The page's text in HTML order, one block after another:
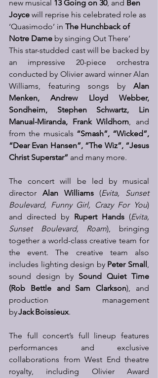
new musical 13 Going on 30, and Ben
Joyce will reprise his celebrated role as
‘Quasimodo’ in The Hunchback of
Notre Dame by singing Out There’
This star-studded cast will be backed by
an impressive 20-piece orchestra
conducted by Olivier award winner Alan
Williams, featuring songs by Alan
Menken, Andrew Lloyd Webber,
Sondheim, Stephen Schwartz, Lin
Manual-Miranda, Frank Wildhorn, and
from the musicals “Smash”, “Wicked”,
“Dear Evan Hansen”, “The Wiz”, “Jesus
Christ Superstar” and many more.
The concert will be led by musical
director Alan Williams (Evita, Sunset
Boulevard, Funny Girl, Crazy For You)
and directed by Rupert Hands (Evita,
Sunset Boulevard, Roam), bringing
together a world-class creative team for
the event. The creative team also
includes lighting design by Peter Small,
sound design by Sound Quiet Time
(Rob Bettle and Sam Clarkson), and
production management
by Jack Boissieux.
The full concert’s full lineup features
performances and exclusive
collaborations from West End theatre
royalty, including Olivier Award